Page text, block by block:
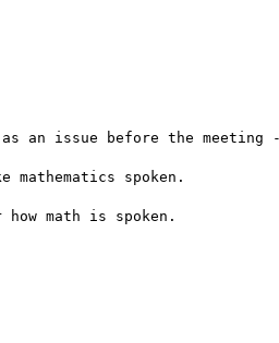
an issue before the
spoken.
math is spoken.